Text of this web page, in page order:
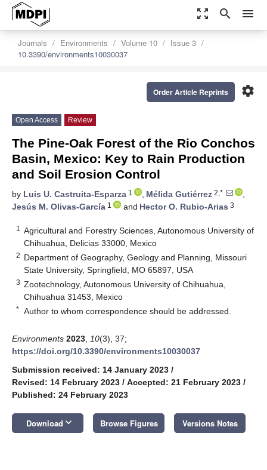
zoom_out_map search menu
Journals Environments Volume 10
Issue 3
10.3390/environments10030037
settings
Order Article Reprints
Open Access Review
The Pine-Oak Forest of the Rio Conchos
Basin, Mexico: Key to Rain Production
and Soil Erosion Control
by Luis U. Castruita-Esparza 1 , Mélida Gutiérrez 2,*
,
Jesús M. Olivas-García 1 and Hector O. Rubio-Arias 3
1
Agricultural and Forestry Sciences, Autonomous University of
Chihuahua, Delicias 33000, Mexico
2 Department of Geography, Geology and Planning, Missouri
State University, Springfield, MO 65897, USA
3 Zootechnology, Autonomous University of Chihuahua,
Chihuahua 31453, Mexico
* Author to whom correspondence should be addressed.
Environments 2023 10(3), 37;
https://doi.org/10.3390/environments10030037
Submission received: 14 January 2023 /
Revised: 14 February 2023 / Accepted: 21 February 2023 /
Published: 24 February 2023
Download keyboard_arrow_down Browse Figures Versions Notes